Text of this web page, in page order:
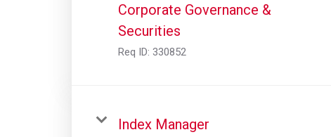
Corporate Governance &
Securities
Req ID: 330852
Index Manager